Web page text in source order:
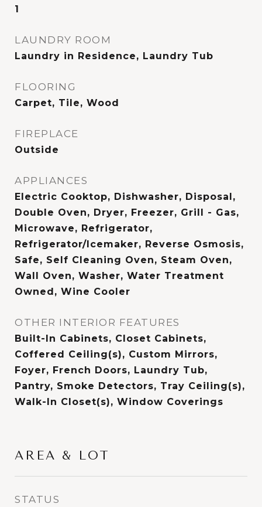
1
LAUNDRY ROOM
Laundry in Residence, Laundry Tub
FLOORING
Carpet, Tile, Wood
FIREPLACE
Outside
APPLIANCES
Electric Cooktop, Dishwasher, Disposal,
Double Oven, Dryer, Freezer, Grill - Gas,
Microwave, Refrigerator,
Refrigerator/Icemaker, Reverse Osmosis,
Safe, Self Cleaning Oven, Steam Oven,
Wall Oven, Washer, Water Treatment
Owned, Wine Cooler
OTHER INTERIOR FEATURES
Built-In Cabinets, Closet Cabinets,
Coffered Ceiling(s), Custom Mirrors,
Foyer, French Doors, Laundry Tub,
Pantry, Smoke Detectors, Tray Ceiling(s),
Walk-In Closet(s), Window Coverings
AREA & LOT
STATUS